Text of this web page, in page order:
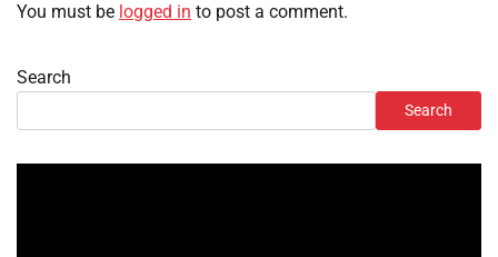
You must be logged in to post a comment.
Search
Search